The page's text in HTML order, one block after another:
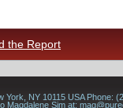
the Report
York, NY 10115 USA Phone:
Magdalene Sim at: